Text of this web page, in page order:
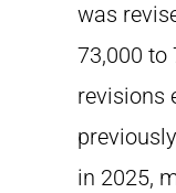
was
73,000 to
revisions
in 2025,